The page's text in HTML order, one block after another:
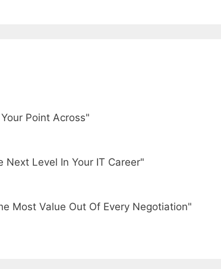
Point Across"
Next Level In Your IT Career"
Most Value Out Of Every Negotiation"